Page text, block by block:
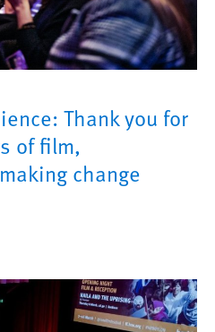
Thank you for
of film,
change